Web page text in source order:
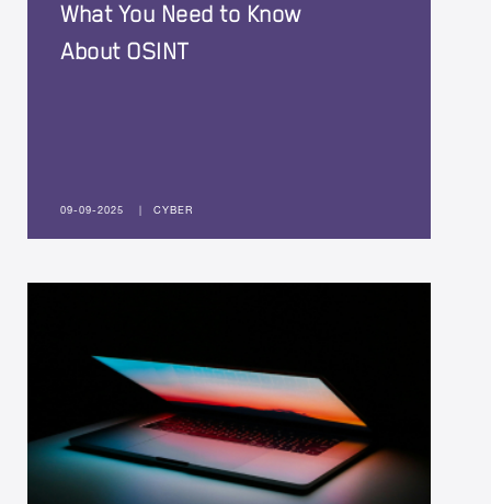
What You Need to Know
About OSINT
09-09-2025 | CYBER